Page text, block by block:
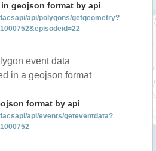
geojson format by api
api/polygons/getgeometry?
event data
in a geojson format
format by api
api/events/geteventdata?